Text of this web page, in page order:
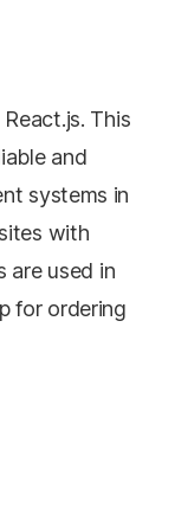
This
and
systems in
with
are used in
for ordering